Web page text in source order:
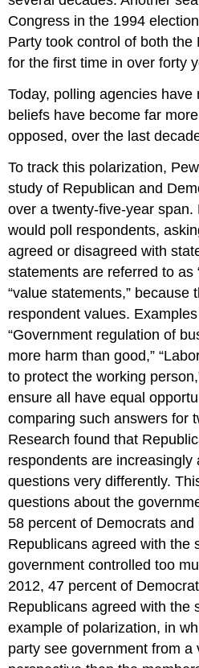
Congress in the 1994
Party took control of both
for the first time in over forty
Today, polling agencies have
beliefs have become far
opposed, over the last
To track this polarization,
study of Republican and
over a twenty-five-year
would poll respondents,
agreed or disagreed with
statements are referred to as
“value statements,” because
respondent values.
“Government regulation of
more harm than good,”
to protect the working
ensure all have equal
comparing such answers for
Research found that
respondents are increasingly
questions very differently.
questions about the
58 percent of Democrats and
Republicans agreed with the
government controlled too
2012, 47 percent of
Republicans agreed with the
example of polarization, in
party see government from a